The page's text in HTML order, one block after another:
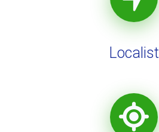
Localist